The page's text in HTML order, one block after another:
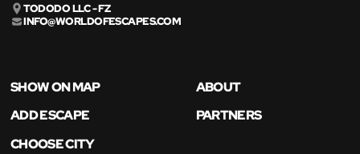
TODODO LLC - FZ
INFO@WORLDOFESCAPES.COM
SHOW ON MAP
ABOUT
ADD ESCAPE
PARTNERS
CHOOSE CITY